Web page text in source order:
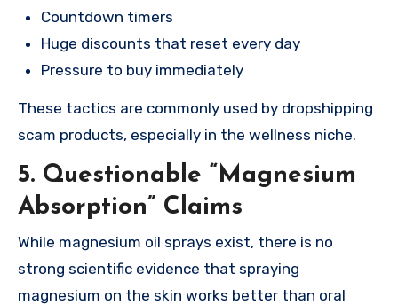
Countdown timers
Huge discounts that reset every day
Pressure to buy immediately
These tactics are commonly used by dropshipping
scam products, especially in the wellness niche.
5. Questionable “Magnesium
Absorption” Claims
While magnesium oil sprays exist, there is no
strong scientific evidence that spraying
magnesium on the skin works better than oral